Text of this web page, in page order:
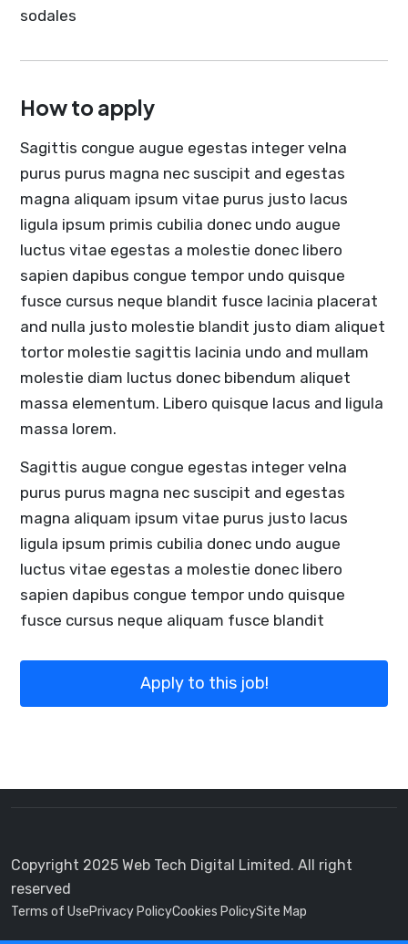
sodales
How to apply
Sagittis congue augue egestas integer velna
purus purus magna nec suscipit and egestas
magna aliquam ipsum vitae purus justo lacus
ligula ipsum primis cubilia donec undo augue
luctus vitae egestas a molestie donec libero
sapien dapibus congue tempor undo quisque
fusce cursus neque blandit fusce lacinia placerat
and nulla justo molestie blandit justo diam aliquet
tortor molestie sagittis lacinia undo and mullam
molestie diam luctus donec bibendum aliquet
massa elementum. Libero quisque lacus and ligula
massa lorem.
Sagittis augue congue egestas integer velna
purus purus magna nec suscipit and egestas
magna aliquam ipsum vitae purus justo lacus
ligula ipsum primis cubilia donec undo augue
luctus vitae egestas a molestie donec libero
sapien dapibus congue tempor undo quisque
fusce cursus neque aliquam fusce blandit
Apply to this job!
Copyright 2025 Web Tech Digital Limited. All right
reserved
Terms of UsePrivacy PolicyCookies PolicySite Map